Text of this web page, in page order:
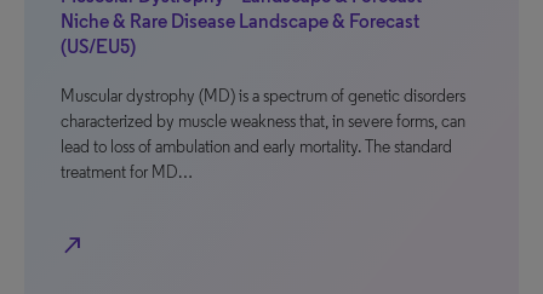
Niche & Rare Disease Landscape & Forecast
(US/EU5)
Muscular dystrophy (MD) is a spectrum of genetic disorders
characterized by muscle weakness that, in severe forms, can
lead to loss of ambulation and early mortality. The standard
treatment for MD…
north_east